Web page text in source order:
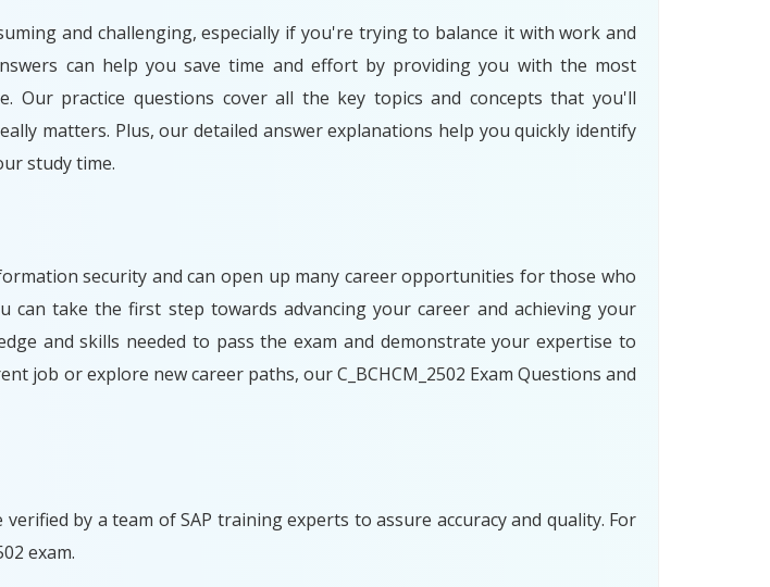
and challenging, especially if you're trying to balance it with work and
can help you save time and effort by providing you with the most
Our practice questions cover all the key topics and concepts that you'll
matters. Plus, our detailed answer explanations help you quickly identify
study time.
security and can open up many career opportunities for those who
can take the first step towards advancing your career and achieving your
and skills needed to pass the exam and demonstrate your expertise to
job or explore new career paths, our C_BCHCM_2502 Exam Questions and
by a team of SAP training experts to assure accuracy and quality. For
exam.